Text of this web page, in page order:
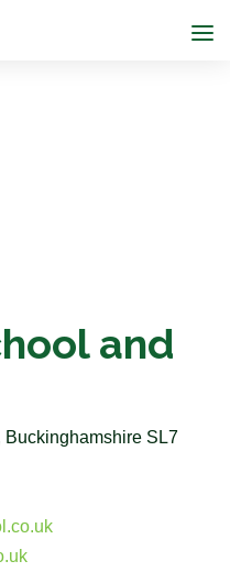
and
Buckinghamshire SL7